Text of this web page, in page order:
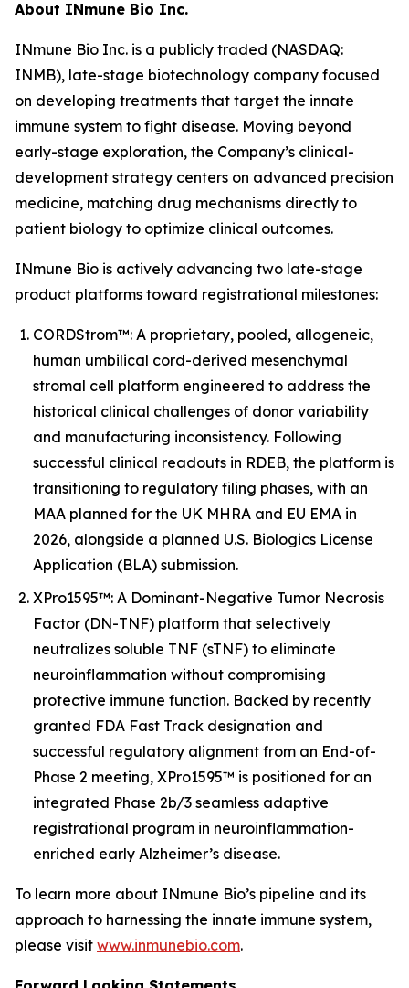
About INmune Bio Inc.
INmune Bio Inc. is a publicly traded (NASDAQ:
INMB), late-stage biotechnology company focused
on developing treatments that target the innate
immune system to fight disease. Moving beyond
early-stage exploration, the Company’s clinical-
development strategy centers on advanced precision
medicine, matching drug mechanisms directly to
patient biology to optimize clinical outcomes.
INmune Bio is actively advancing two late-stage
product platforms toward registrational milestones:
CORDStrom™: A proprietary, pooled, allogeneic,
human umbilical cord-derived mesenchymal
stromal cell platform engineered to address the
historical clinical challenges of donor variability
and manufacturing inconsistency. Following
successful clinical readouts in RDEB, the platform is
transitioning to regulatory filing phases, with an
MAA planned for the UK MHRA and EU EMA in
2026, alongside a planned U.S. Biologics License
Application (BLA) submission.
XPro1595™: A Dominant-Negative Tumor Necrosis
Factor (DN-TNF) platform that selectively
neutralizes soluble TNF (sTNF) to eliminate
neuroinflammation without compromising
protective immune function. Backed by recently
granted FDA Fast Track designation and
successful regulatory alignment from an End-of-
Phase 2 meeting, XPro1595™ is positioned for an
integrated Phase 2b/3 seamless adaptive
registrational program in neuroinflammation-
enriched early Alzheimer’s disease.
To learn more about INmune Bio’s pipeline and its
approach to harnessing the innate immune system,
please visit www.inmunebio.com.